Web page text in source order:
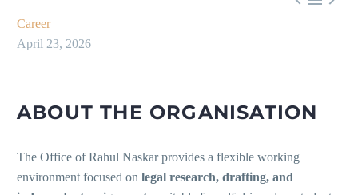
Career
April 23, 2026
ABOUT THE ORGANISATION
The Office of Rahul Naskar provides a flexible working
environment focused on legal research, drafting, and